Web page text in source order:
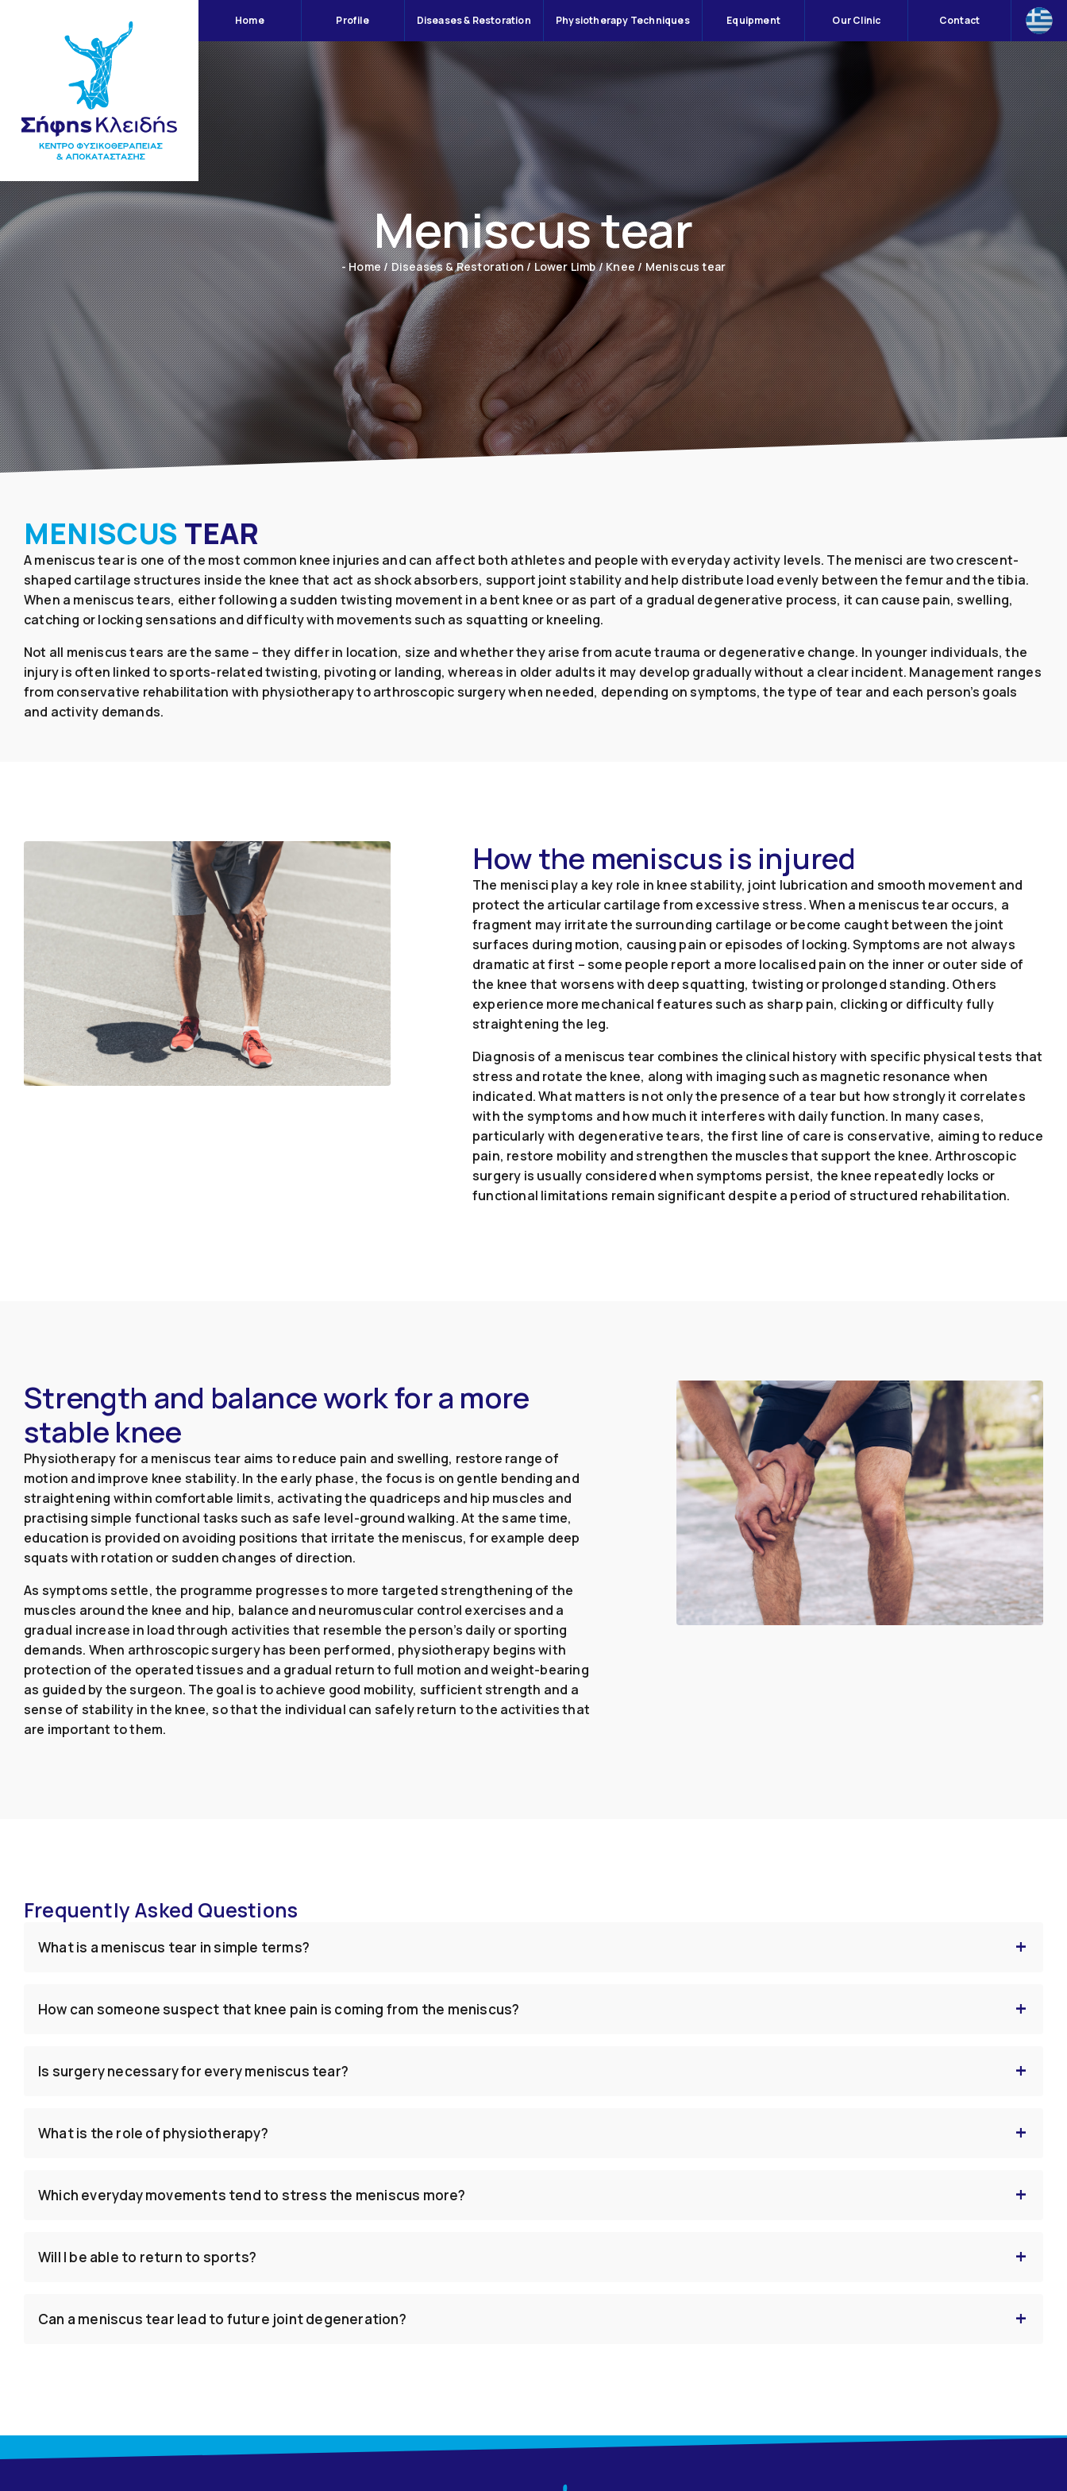
Home Profile Diseases & Restoration Physiotherapy Techniques Equipment Our Clinic Contact
Meniscus tear
- Home/Diseases & Restoration/Lower Limb/Knee/Meniscus tear
MENISCUS TEAR
A meniscus tear is one of the most common knee injuries and can affect both athletes and people with everyday activity levels. The menisci are two crescent-
shaped cartilage structures inside the knee that act as shock absorbers, support joint stability and help distribute load evenly between the femur and the tibia.
When a meniscus tears, either following a sudden twisting movement in a bent knee or as part of a gradual degenerative process, it can cause pain, swelling,
catching or locking sensations and difficulty with movements such as squatting or kneeling.
Not all meniscus tears are the same – they differ in location, size and whether they arise from acute trauma or degenerative change. In younger individuals, the
injury is often linked to sports-related twisting, pivoting or landing, whereas in older adults it may develop gradually without a clear incident. Management ranges
from conservative rehabilitation with physiotherapy to arthroscopic surgery when needed, depending on symptoms, the type of tear and each person’s goals
and activity demands.
How the meniscus is injured
The menisci play a key role in knee stability, joint lubrication and smooth movement and
protect the articular cartilage from excessive stress. When a meniscus tear occurs, a
fragment may irritate the surrounding cartilage or become caught between the joint
surfaces during motion, causing pain or episodes of locking. Symptoms are not always
dramatic at first – some people report a more localised pain on the inner or outer side of
the knee that worsens with deep squatting, twisting or prolonged standing. Others
experience more mechanical features such as sharp pain, clicking or difficulty fully
straightening the leg.
Diagnosis of a meniscus tear combines the clinical history with specific physical tests that
stress and rotate the knee, along with imaging such as magnetic resonance when
indicated. What matters is not only the presence of a tear but how strongly it correlates
with the symptoms and how much it interferes with daily function. In many cases,
particularly with degenerative tears, the first line of care is conservative, aiming to reduce
pain, restore mobility and strengthen the muscles that support the knee. Arthroscopic
surgery is usually considered when symptoms persist, the knee repeatedly locks or
functional limitations remain significant despite a period of structured rehabilitation.
Strength and balance work for a more
stable knee
Physiotherapy for a meniscus tear aims to reduce pain and swelling, restore range of
motion and improve knee stability. In the early phase, the focus is on gentle bending and
straightening within comfortable limits, activating the quadriceps and hip muscles and
practising simple functional tasks such as safe level-ground walking. At the same time,
education is provided on avoiding positions that irritate the meniscus, for example deep
squats with rotation or sudden changes of direction.
As symptoms settle, the programme progresses to more targeted strengthening of the
muscles around the knee and hip, balance and neuromuscular control exercises and a
gradual increase in load through activities that resemble the person’s daily or sporting
demands. When arthroscopic surgery has been performed, physiotherapy begins with
protection of the operated tissues and a gradual return to full motion and weight-bearing
as guided by the surgeon. The goal is to achieve good mobility, sufficient strength and a
sense of stability in the knee, so that the individual can safely return to the activities that
are important to them.
Frequently Asked Questions
What is a meniscus tear in simple terms?
How can someone suspect that knee pain is coming from the meniscus?
Is surgery necessary for every meniscus tear?
What is the role of physiotherapy?
Which everyday movements tend to stress the meniscus more?
Will I be able to return to sports?
Can a meniscus tear lead to future joint degeneration?